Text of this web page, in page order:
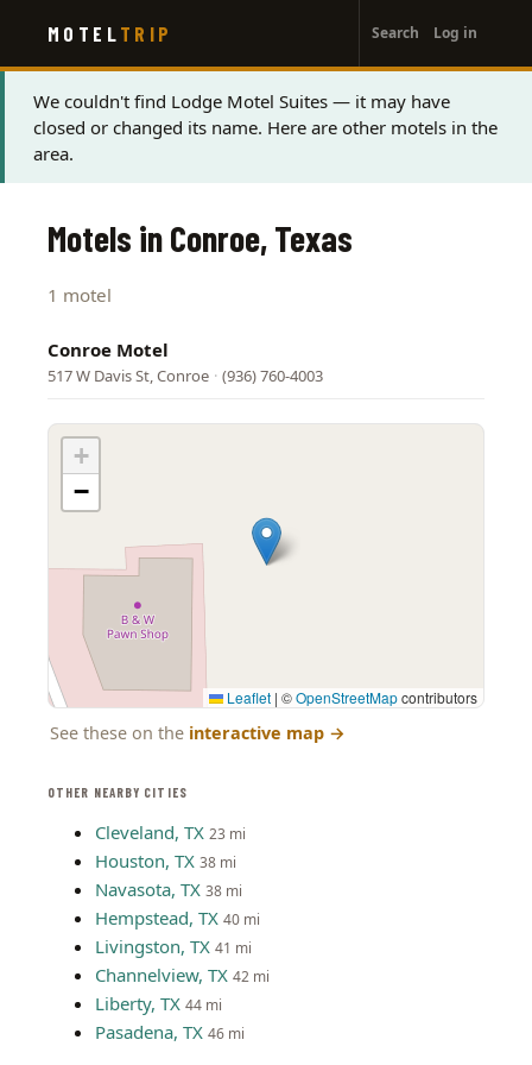
main
content
MOTEL TRIP
account
menu
Search Log in
Status
message
We couldn't find Lodge Motel Suites — it may have
closed or changed its name. Here are other motels in the
area.
OTHER NEARBY CITIES
Cleveland, TX 23 mi
Houston, TX 38 mi
Navasota, TX 38 mi
Hempstead, TX 40 mi
Livingston, TX 41 mi
Channelview, TX 42 mi
Liberty, TX 44 mi
Pasadena, TX 46 mi
Motels in Conroe, Texas
1 motel
Conroe Motel
517 W Davis St, Conroe · (936) 760-4003
+
−
Leaflet | ©OpenStreetMapcontributors
See these on the interactive map →